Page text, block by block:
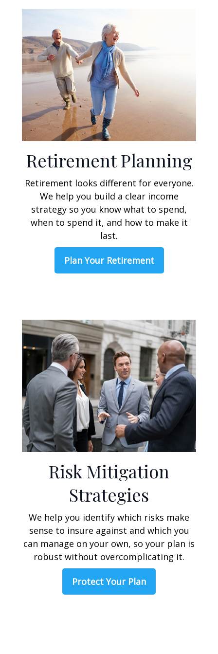
Retirement Planning
Retirement looks different for everyone.
We help you build a clear income
strategy so you know what to spend,
when to spend it, and how to make it
last.
Plan Your Retirement
Risk Mitigation
Strategies
We help you identify which risks make
sense to insure against and which you
can manage on your own, so your plan is
robust without overcomplicating it.
Protect Your Plan